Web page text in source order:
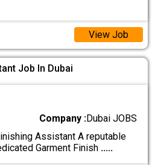
View Job
Job In Dubai
Company :Dubai JOBS
Assistant A reputable
Garment Finish .....